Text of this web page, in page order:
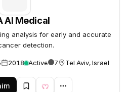
AI Medical
analysis for early and accurate
detection.
2018 Active 7 Tel Aviv, Israel